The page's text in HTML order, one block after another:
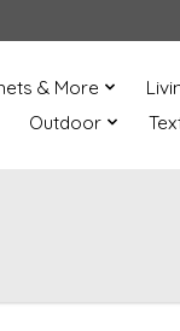
& More
Outdoor